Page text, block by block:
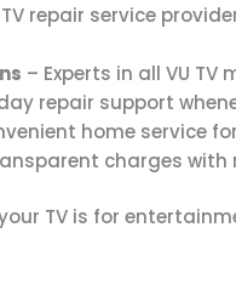
repair service
– Experts in all VU TV
repair support
home service
charges with
TV is for